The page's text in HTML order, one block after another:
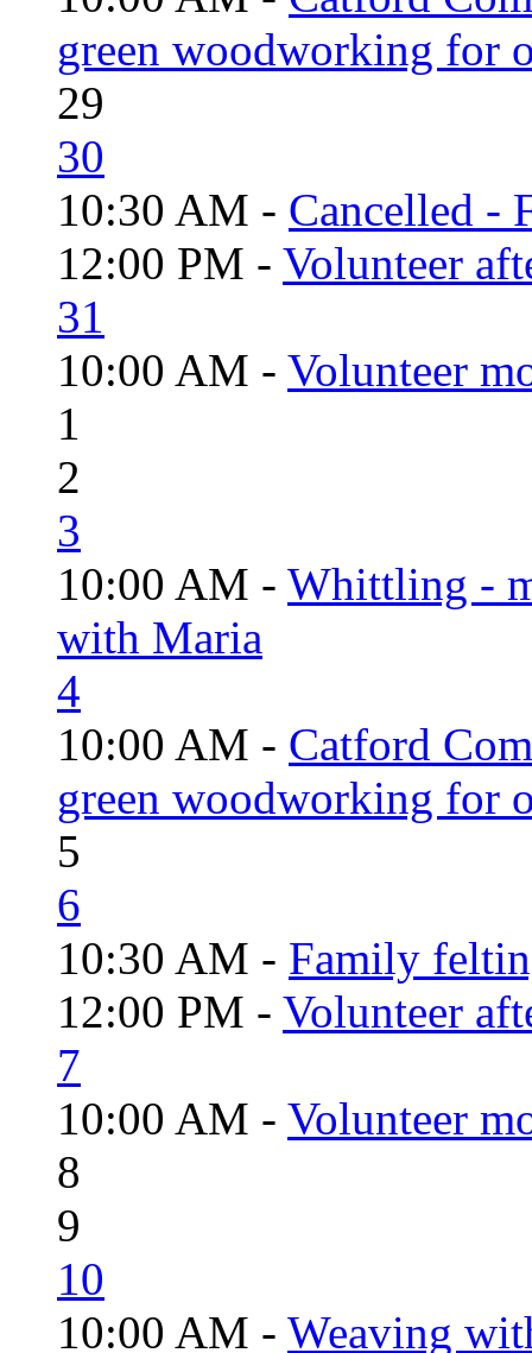
green woodworking for
29
30
10:30 AM - Cancelled -
12:00 PM - Volunteer
31
10:00 AM - Volunteer
1
2
3
10:00 AM - Whittling -
with Maria
4
10:00 AM - Catford
green woodworking for
5
6
10:30 AM - Family
12:00 PM - Volunteer
7
10:00 AM - Volunteer
8
9
10
10:00 AM - Weaving